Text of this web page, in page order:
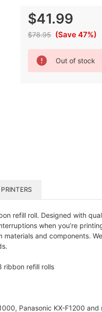
$41.99
$78.95 (Save 47%)
Stock:
Out of stock
refill roll. Designed with
when you’re
and components.
ribbon refill rolls
Panasonic KX-F1200